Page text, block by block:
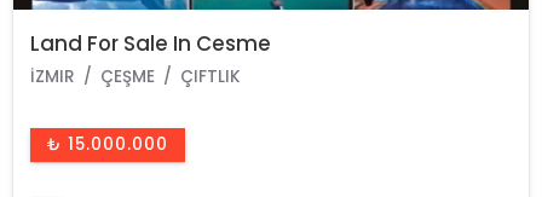
Land For Sale In Cesme
İZMIR ÇEŞME ÇIFTLIK
₺ 15.000.000